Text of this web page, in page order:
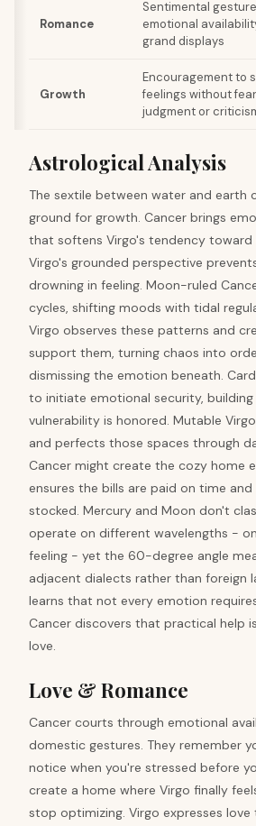
Romance
Sentimental
emotional
grand displays
Growth
Encouragement to
feelings without
judgment or
Astrological Analysis
The sextile between water and earth
ground for growth. Cancer brings
that softens Virgo's tendency toward
Virgo's grounded perspective
drowning in feeling. Moon-ruled
cycles, shifting moods with tidal
Virgo observes these patterns and
support them, turning chaos into
dismissing the emotion beneath.
to initiate emotional security, building
vulnerability is honored. Mutable
and perfects those spaces through
Cancer might create the cozy home
ensures the bills are paid on time
stocked. Mercury and Moon don't
operate on different wavelengths -
feeling - yet the 60-degree angle
adjacent dialects rather than foreign
learns that not every emotion
Cancer discovers that practical help
love.
Love & Romance
Cancer courts through emotional
domestic gestures. They remember
notice when you're stressed before
create a home where Virgo finally
stop optimizing. Virgo expresses